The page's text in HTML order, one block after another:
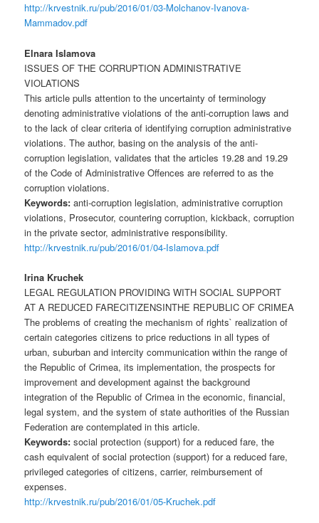
http://krvestnik.ru/pub/2016/01/03-Molchanov-Ivanova-
Mammadov.pdf
Elnara Islamova
ISSUES OF THE CORRUPTION ADMINISTRATIVE
VIOLATIONS
This article pulls attention to the uncertainty of terminology
denoting administrative violations of the anti-corruption laws and
to the lack of clear criteria of identifying corruption administrative
violations. The author, basing on the analysis of the anti-
corruption legislation, validates that the articles 19.28 and 19.29
of the Code of Administrative Offences are referred to as the
corruption violations.
Keywords: anti-corruption legislation, administrative corruption
violations, Prosecutor, countering corruption, kickback, corruption
in the private sector, administrative responsibility.
http://krvestnik.ru/pub/2016/01/04-Islamova.pdf
Irina Kruchek
LEGAL REGULATION PROVIDING WITH SOCIAL SUPPORT
AT A REDUCED FARECITIZENSINTHE REPUBLIC OF CRIMEA
The problems of creating the mechanism of rights` realization of
certain categories citizens to price reductions in all types of
urban, suburban and intercity communication within the range of
the Republic of Crimea, its implementation, the prospects for
improvement and development against the background
integration of the Republic of Crimea in the economic, financial,
legal system, and the system of state authorities of the Russian
Federation are contemplated in this article.
Keywords: social protection (support) for a reduced fare, the
cash equivalent of social protection (support) for a reduced fare,
privileged categories of citizens, carrier, reimbursement of
expenses.
http://krvestnik.ru/pub/2016/01/05-Kruchek.pdf